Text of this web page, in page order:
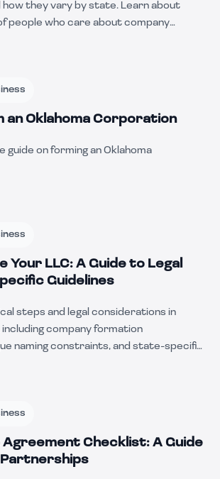
how they vary by state. Learn about
people who care about company
an Oklahoma Corporation
guide on forming an Oklahoma
Your LLC: A Guide to Legal
Guidelines
steps and legal considerations in
including company formation
naming constraints, and state-specific
Checklist: A Guide